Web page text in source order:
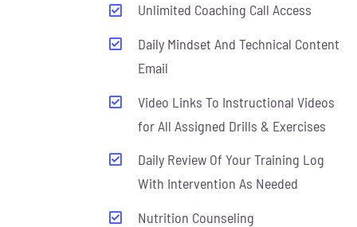
Unlimited Coaching Call Access
Daily Mindset And Technical Content
Email
Video Links To Instructional Videos
for All Assigned Drills & Exercises
Daily Review Of Your Training Log
With Intervention As Needed
Nutrition Counseling